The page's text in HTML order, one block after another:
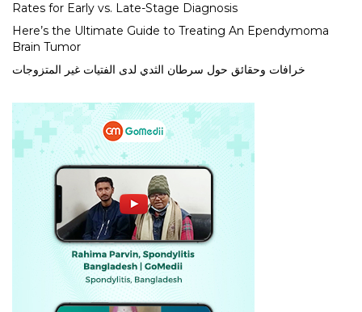
Rates for Early vs. Late-Stage Diagnosis
Here’s the Ultimate Guide to Treating An Ependymoma
Brain Tumor
خرافات وحقائق حول سرطان الثدي لدى الفتيات غير المتزوجات